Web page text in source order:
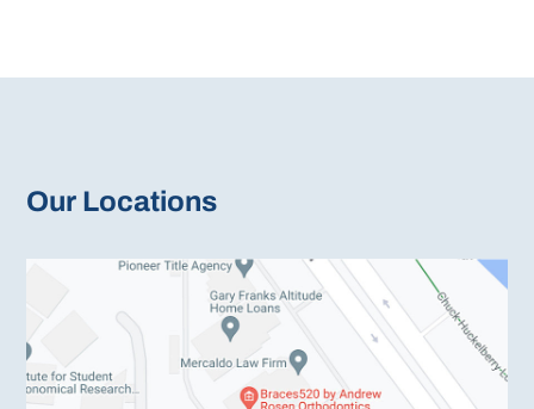
Our Locations